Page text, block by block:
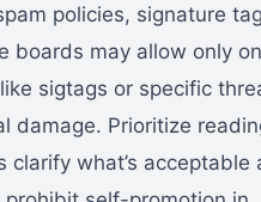
policies, signature tag
boards may allow only
sigtags or specific
damage. Prioritize
clarify what’s acceptable